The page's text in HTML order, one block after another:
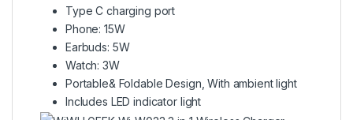
Type C charging port
Phone: 15W
Earbuds: 5W
Watch: 3W
Portable& Foldable Design, With ambient light
Includes LED indicator light